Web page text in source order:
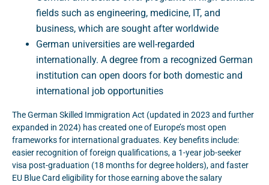
fields such as engineering, medicine, IT, and
business, which are sought after worldwide
German universities are well-regarded
internationally. A degree from a recognized German
institution can open doors for both domestic and
international job opportunities
The German Skilled Immigration Act (updated in 2023 and further
expanded in 2024) has created one of Europe’s most open
frameworks for international graduates. Key benefits include:
easier recognition of foreign qualifications, a 1-year job-seeker
visa post-graduation (18 months for degree holders), and faster
EU Blue Card eligibility for those earning above the salary